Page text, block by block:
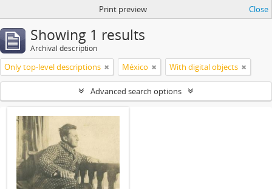
Print preview Close
Showing 1 results
Archival description
Only top-level descriptions México With digital objects
Advanced search options